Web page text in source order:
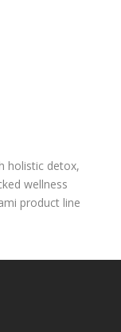
holistic detox,
wellness
product line